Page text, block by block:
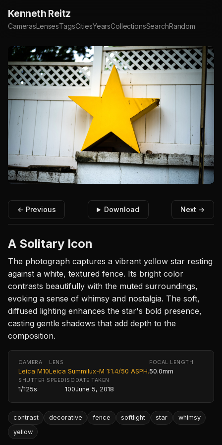
Kenneth Reitz
CamerasLensesTagsCitiesYearsCollectionsSearchRandom
← Previous Download Next →
A Solitary Icon
The photograph captures a vibrant yellow star resting
against a white, textured fence. Its bright color
contrasts beautifully with the muted surroundings,
evoking a sense of whimsy and nostalgia. The soft,
diffused lighting enhances the star's bold presence,
casting gentle shadows that add depth to the
composition.
CAMERA
Leica M10
LENS
Leica Summilux-M 1:1.4/50 ASPH.
FOCAL LENGTH
50.0mm
SHUTTER SPEED
1/125s
ISO
100
DATE TAKEN
June 5, 2018
contrast decorative fence softlight star
whimsy
yellow